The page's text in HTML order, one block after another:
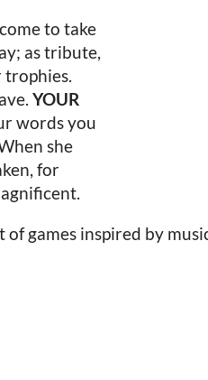
to take
as tribute,
trophies.
YOUR
words you
she
for
of games inspired by